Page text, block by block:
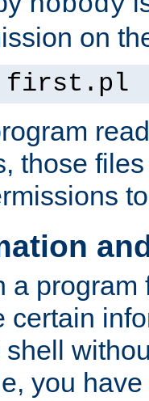
on
first.pl
those
a program
certain
you